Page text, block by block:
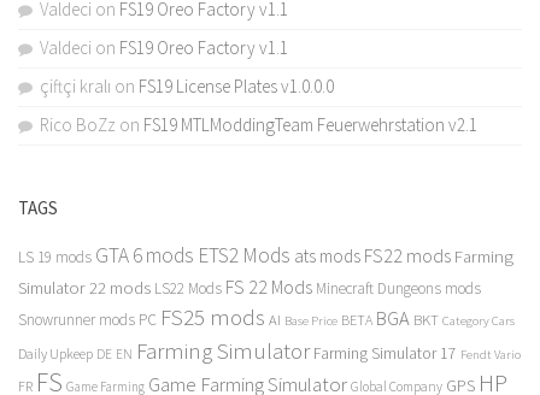
Valdeci on FS19 Oreo Factory v1.1
Valdeci on FS19 Oreo Factory v1.1
çiftçi kralı on FS19 License Plates v1.0.0.0
Rico BoZz on FS19 MTLModdingTeam Feuerwehrstation v2.1
TAGS
LS 19 mods GTA 6 mods ETS2 Mods ats mods FS22 mods Farming
Simulator 22 mods LS22 Mods FS 22 Mods Minecraft Dungeons mods
Snowrunner mods PC FS25 mods AI Base Price BETA BGA BKT Category Cars
Daily Upkeep DE EN Farming Simulator Farming Simulator 17 Fendt Vario
FR FS Game Farming Game Farming Simulator Global Company GPS HP